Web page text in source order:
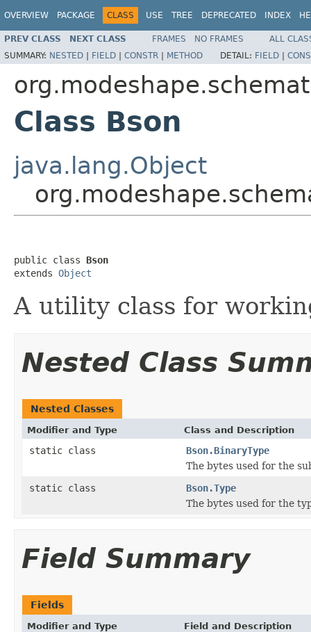
OVERVIEW PACKAGE CLASS USE TREE DEPRECATED INDEX
PREV CLASS NEXT CLASS FRAMES NO FRAMES
ALL
SUMMARY: NESTED | FIELD | CONSTR | METHOD DETAIL: FIELD |
Class Bson
java.lang.Object
public class Bson
extends Object
A utility class for
Nested Class
Nested Classes
Modifier and Type Class and Description
static class
Bson.BinaryType
The bytes used for the
static class
Bson.Type
The bytes used for the
Field Summary
Fields
Modifier and Type Field and Description